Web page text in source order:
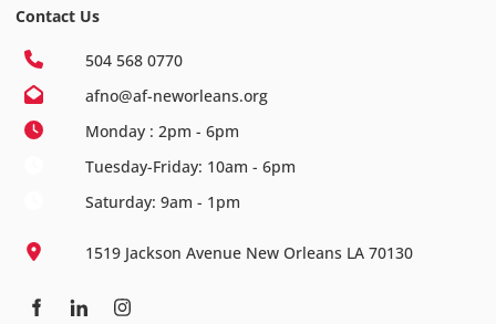
Contact Us
504 568 0770
afno@af-neworleans.org
Monday : 2pm - 6pm
Tuesday-Friday: 10am - 6pm
Saturday: 9am - 1pm
1519 Jackson Avenue New Orleans LA 70130